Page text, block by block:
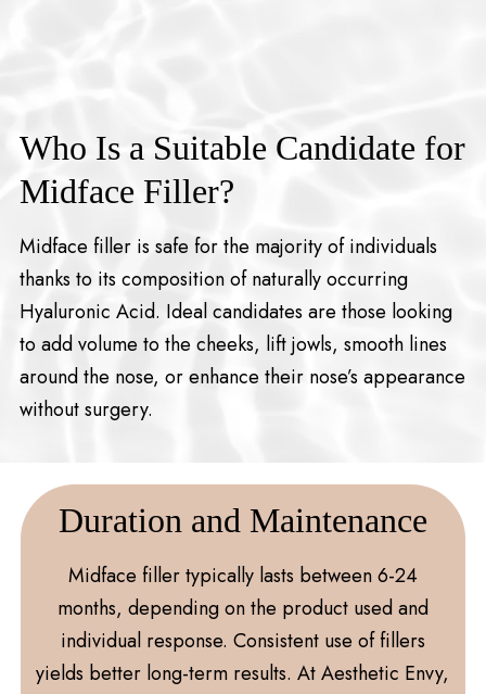
Who Is a Suitable Candidate for
Midface Filler?
Midface filler is safe for the majority of individuals
thanks to its composition of naturally occurring
Hyaluronic Acid. Ideal candidates are those looking
to add volume to the cheeks, lift jowls, smooth lines
around the nose, or enhance their nose’s appearance
without surgery.
Duration and Maintenance
Midface filler typically lasts between 6-24
months, depending on the product used and
individual response. Consistent use of fillers
yields better long-term results. At Aesthetic Envy,